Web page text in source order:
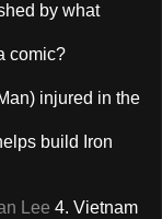
by what
comic?
injured in the
build Iron
Lee 4. Vietnam